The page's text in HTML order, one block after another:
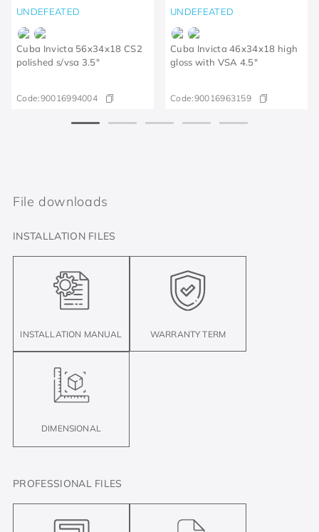
UNDEFEATED
Cuba Invicta 56x34x18 CS2
polished s/vsa 3.5"
Code:90016994004
UNDEFEATED
Cuba Invicta 46x34x18 high
gloss with VSA 4.5"
Code:90016963159
File downloads
INSTALLATION FILES
INSTALLATION MANUAL WARRANTY TERM
DIMENSIONAL
PROFESSIONAL FILES